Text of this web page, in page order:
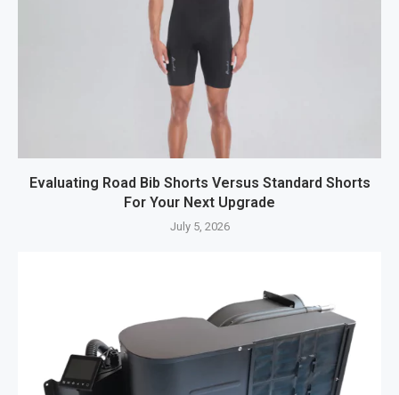
Evaluating Road Bib Shorts Versus Standard Shorts
For Your Next Upgrade
July 5, 2026